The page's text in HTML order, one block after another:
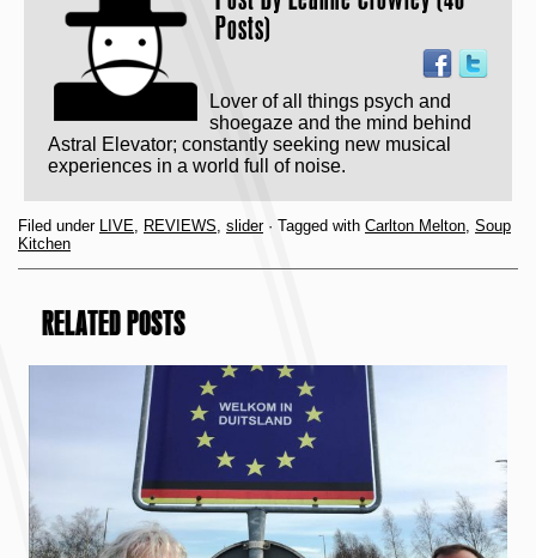
Posts)
Lover of all things psych and
shoegaze and the mind behind
Astral Elevator; constantly seeking new musical
experiences in a world full of noise.
Filed under LIVE REVIEWS slider· Tagged with Carlton Melton Soup
Kitchen
RELATED POSTS